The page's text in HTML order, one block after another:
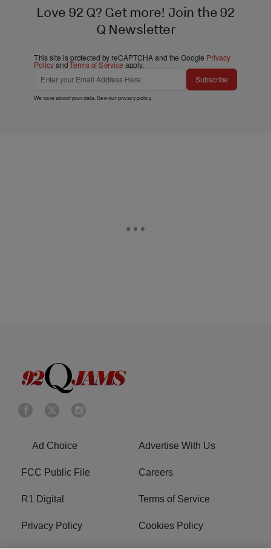
Love 92 Q? Get more! Join the 92
Q Newsletter
This site is protected by reCAPTCHA and the Google Privacy
PolicyandTerms of Service apply.
Subscribe
We care about your data. See ourprivacy policy.
Ad Choice Advertise With Us
FCC Public File Careers
R1 Digital Terms of Service
Privacy Policy Cookies Policy